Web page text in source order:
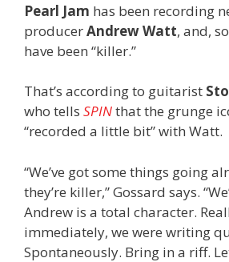
Pearl Jam has been recording
producerAndrew Watt, and,
have been “killer.”
That’s according to guitarist
who tells SPINthat the grunge
“recorded a little bit” with Watt.
“We’ve got some things going
they’re killer,” Gossard says.
Andrew is a total character.
immediately, we were writing
Spontaneously. Bring in a riff.